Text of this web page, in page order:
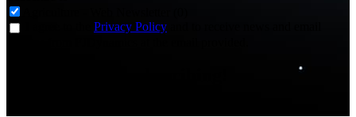
Privacy Policy